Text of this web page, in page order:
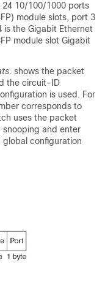
10/100/1000 ports
module slots, port 3
the Gigabit Ethernet
module slot Gigabit
. shows the packet
the circuit-ID
is used. For
corresponds to
uses the packet
snooping and enter
configuration